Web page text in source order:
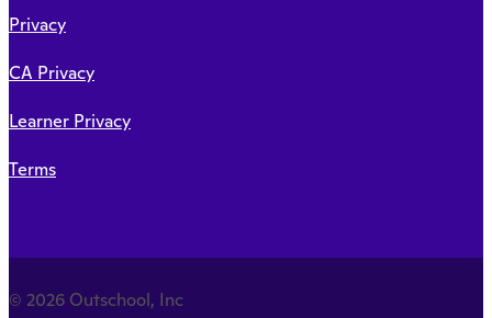
Privacy
CA Privacy
Learner Privacy
Terms
© 2026 Outschool, Inc